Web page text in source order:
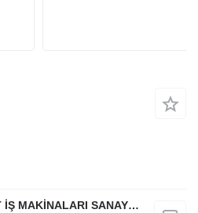
MACHINERY FENIX İNŞAAT İŞ MAKİNALARI SANAYİ VE TİCARET LİMİTED ŞİRKETİ